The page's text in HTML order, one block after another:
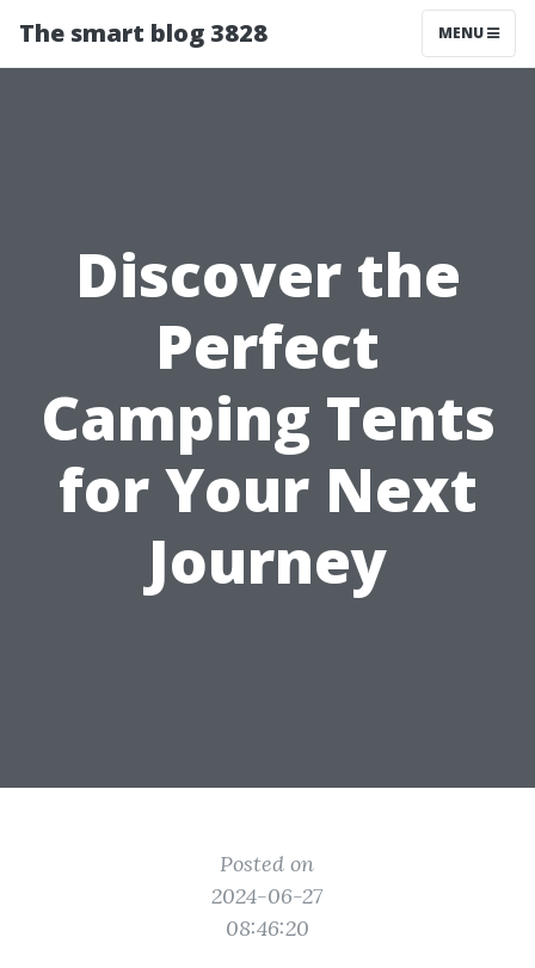
The smart blog 3828 MENU
Discover the
Perfect
Camping Tents
for Your Next
Journey
Posted on
2024-06-27
08:46:20